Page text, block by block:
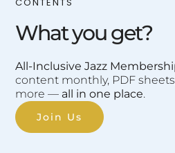
CONTENTS
What you get?
All-Inclusive Jazz
content monthly, PDF
more — all in one place.
Join Us